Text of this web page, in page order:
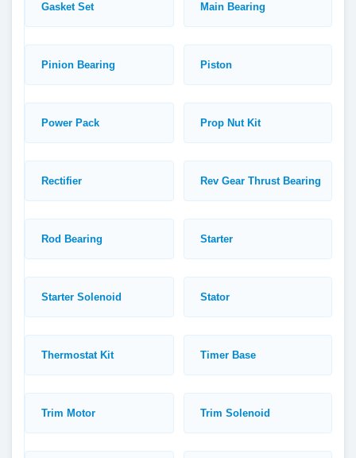
Gasket Set Main Bearing
Pinion Bearing Piston
Power Pack Prop Nut Kit
Rectifier Rev Gear Thrust Bearing
Rod Bearing Starter
Starter Solenoid Stator
Thermostat Kit Timer Base
Trim Motor Trim Solenoid